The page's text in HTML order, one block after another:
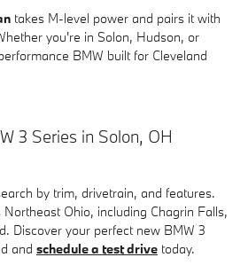
takes M-level power and pairs it with
you're in Solon, Hudson, or
BMW built for Cleveland
3 Series in Solon, OH
by trim, drivetrain, and features.
Ohio, including Chagrin Falls,
Discover your perfect new BMW 3
and schedule a test drive today.